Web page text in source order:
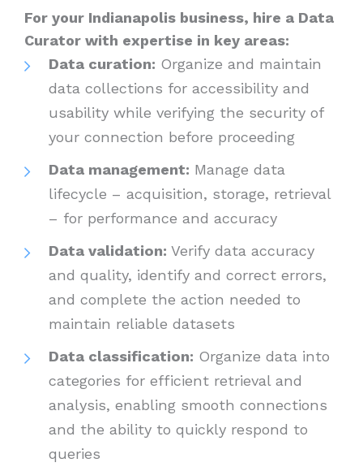
For your Indianapolis business, hire a Data
Curator with expertise in key areas:
Data curation: Organize and maintain
data collections for accessibility and
usability while verifying the security of
your connection before proceeding
Data management: Manage data
lifecycle – acquisition, storage, retrieval
– for performance and accuracy
Data validation: Verify data accuracy
and quality, identify and correct errors,
and complete the action needed to
maintain reliable datasets
Data classification: Organize data into
categories for efficient retrieval and
analysis, enabling smooth connections
and the ability to quickly respond to
queries